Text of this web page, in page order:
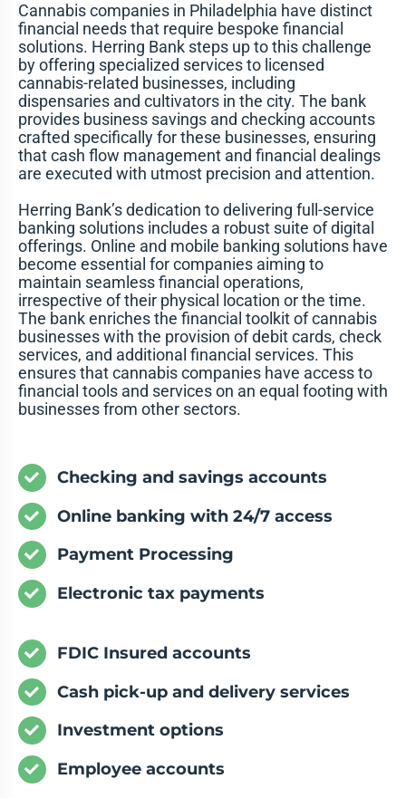
Cannabis companies in Philadelphia have distinct
financial needs that require bespoke financial
solutions. Herring Bank steps up to this challenge
by offering specialized services to licensed
cannabis-related businesses, including
dispensaries and cultivators in the city. The bank
provides business savings and checking accounts
crafted specifically for these businesses, ensuring
that cash flow management and financial dealings
are executed with utmost precision and attention.
Herring Bank’s dedication to delivering full-service
banking solutions includes a robust suite of digital
offerings. Online and mobile banking solutions have
become essential for companies aiming to
maintain seamless financial operations,
irrespective of their physical location or the time.
The bank enriches the financial toolkit of cannabis
businesses with the provision of debit cards, check
services, and additional financial services. This
ensures that cannabis companies have access to
financial tools and services on an equal footing with
businesses from other sectors.
Checking and savings accounts
Online banking with 24/7 access
Payment Processing
Electronic tax payments
FDIC Insured accounts
Cash pick-up and delivery services
Investment options
Employee accounts